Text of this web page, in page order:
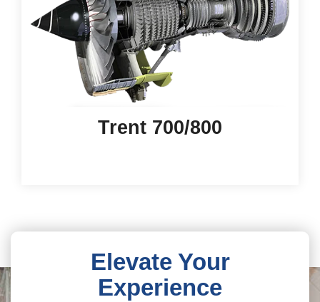
Trent 700/800
Elevate Your
Experience